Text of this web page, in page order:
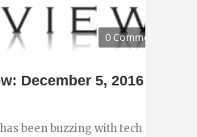
0 Comments
December 5, 2016
been buzzing with tech